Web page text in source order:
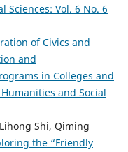
Sciences: Vol. 6 No. 6
of Civics and
and
in Colleges and
and Social
Shi, Qiming
the “Friendly